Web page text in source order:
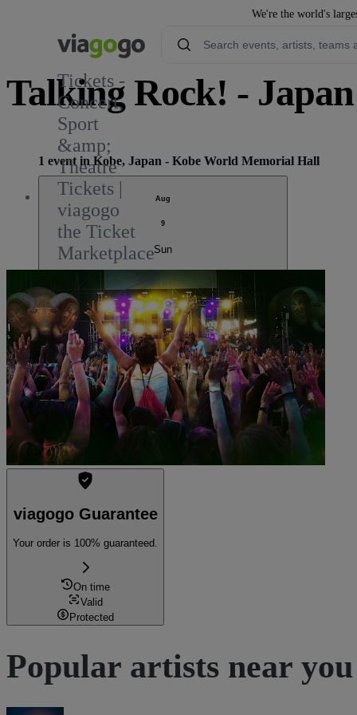
We're the world's
Tickets -
Concert,
Sport
&amp;
Theatre
Tickets |
viagogo
the Ticket
Marketplace
Talking Rock! -
1
1 event in Kobe, Japan - Kobe World Memorial Hall
Aug
9
Sun
Talking Rock! FES.
11:00 AM Kobe, JapanKobe World Memorial Hall
Kobe World Memorial Hall
Sold out
viagogo Guarantee
Your order is 100% guaranteed.
On time
Valid
Protected
Popular artists near you